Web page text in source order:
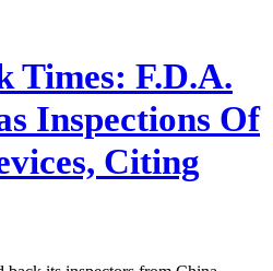
Times: F.D.A.
Inspections Of
Citing